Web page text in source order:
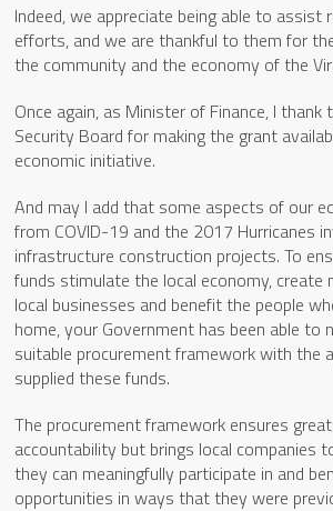
Indeed, we appreciate being able to
efforts, and we are thankful to them for
the community and the economy of the
Once again, as Minister of Finance, I thank
Security Board for making the grant
economic initiative.
And may I add that some aspects of our
from COVID-19 and the 2017 Hurricanes
infrastructure construction projects. To
funds stimulate the local economy, create
local businesses and benefit the people
home, your Government has been able to
suitable procurement framework with the
supplied these funds.
The procurement framework ensures
accountability but brings local companies
they can meaningfully participate in and
opportunities in ways that they were